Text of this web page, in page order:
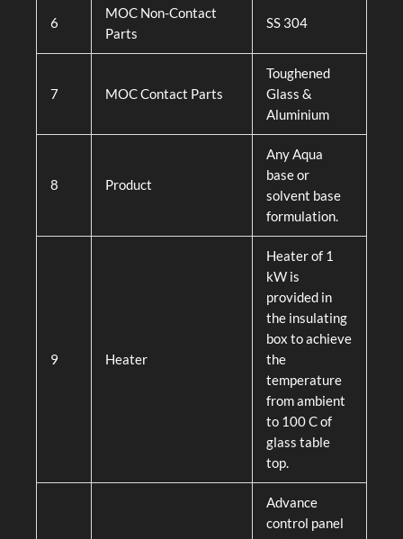
6
MOC Non-Contact
Parts
SS 304
7 MOC Contact Parts
Toughened
Glass &
Aluminium
8 Product
Any Aqua
base or
solvent base
formulation.
9 Heater
Heater of 1
kW is
provided in
the insulating
box to achieve
the
temperature
from ambient
to 100 C of
glass table
top.
Advance
control panel